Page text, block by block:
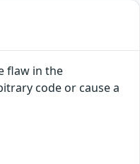
flaw in the
code or cause a